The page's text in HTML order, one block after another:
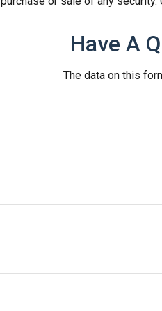
Have A
The data on this